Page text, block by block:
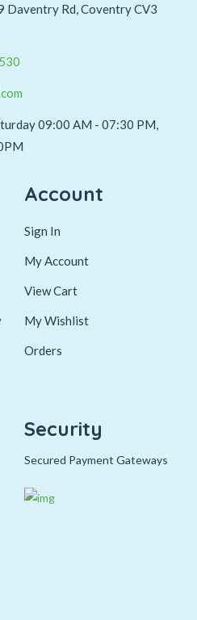
Daventry Rd, Coventry CV3
09:00 AM - 07:30 PM,
Account
Sign In
My Account
View Cart
My Wishlist
Orders
Security
Secured Payment Gateways